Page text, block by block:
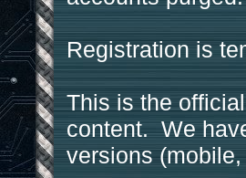
Registration is
This is the
content. We
versions